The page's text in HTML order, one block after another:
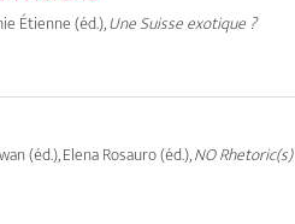
Étienne (éd.),Une Suisse exotique ?
(éd.), Elena Rosauro (éd.),NO Rhetoric(s)